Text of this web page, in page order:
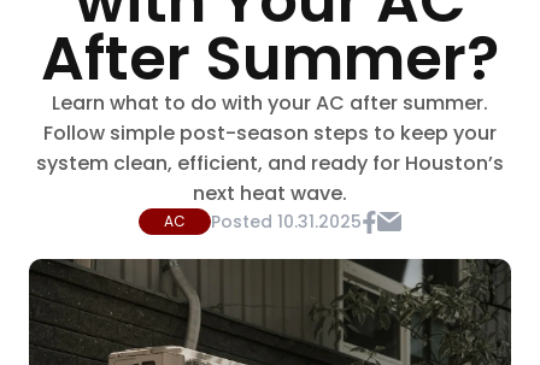
After Summer?
Learn what to do with your AC after summer.
Follow simple post-season steps to keep your
system clean, efficient, and ready for Houston’s
next heat wave.
AC Posted 10.31.2025